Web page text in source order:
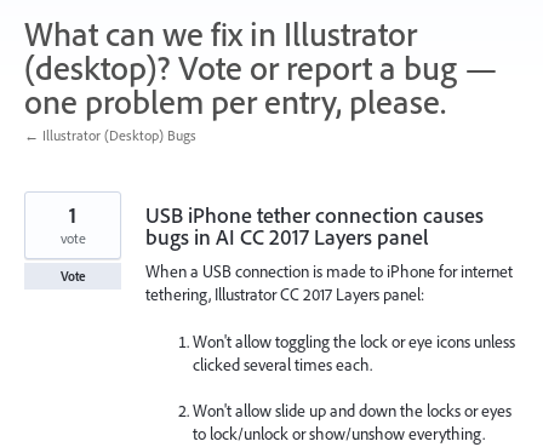
What can we fix in Illustrator
(desktop)? Vote or report a bug —
one problem per entry, please.
← Illustrator (Desktop) Bugs
USB iPhone tether connection causes
bugs in AI CC 2017 Layers panel
When a USB connection is made to iPhone for internet
tethering, Illustrator CC 2017 Layers panel:
Won't allow toggling the lock or eye icons unless
clicked several times each.
Won't allow slide up and down the locks or eyes
to lock/unlock or show/unshow everything.
1
vote
Vote